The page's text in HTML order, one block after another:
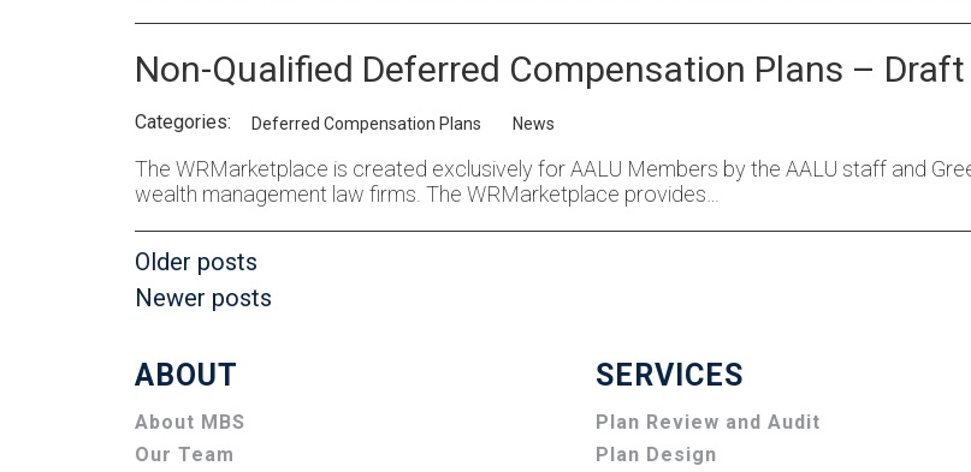
Non-Qualified Deferred Compensation Plans –
Categories: Deferred Compensation Plans News
The WRMarketplace is created exclusively for AALU Members by the AALU staff and
wealth management law firms. The WRMarketplace provides…
Posts
navigation
Older posts
Newer posts
ABOUT
About MBS
Our Team
SERVICES
Plan Review and Audit
Plan Design